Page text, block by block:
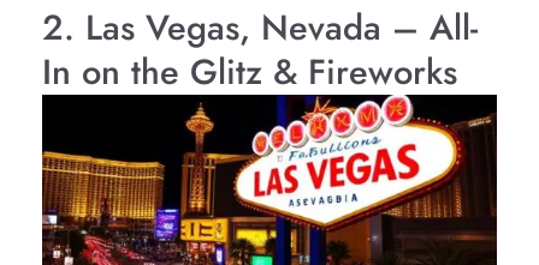
2. Las Vegas, Nevada – All-
In on the Glitz & Fireworks